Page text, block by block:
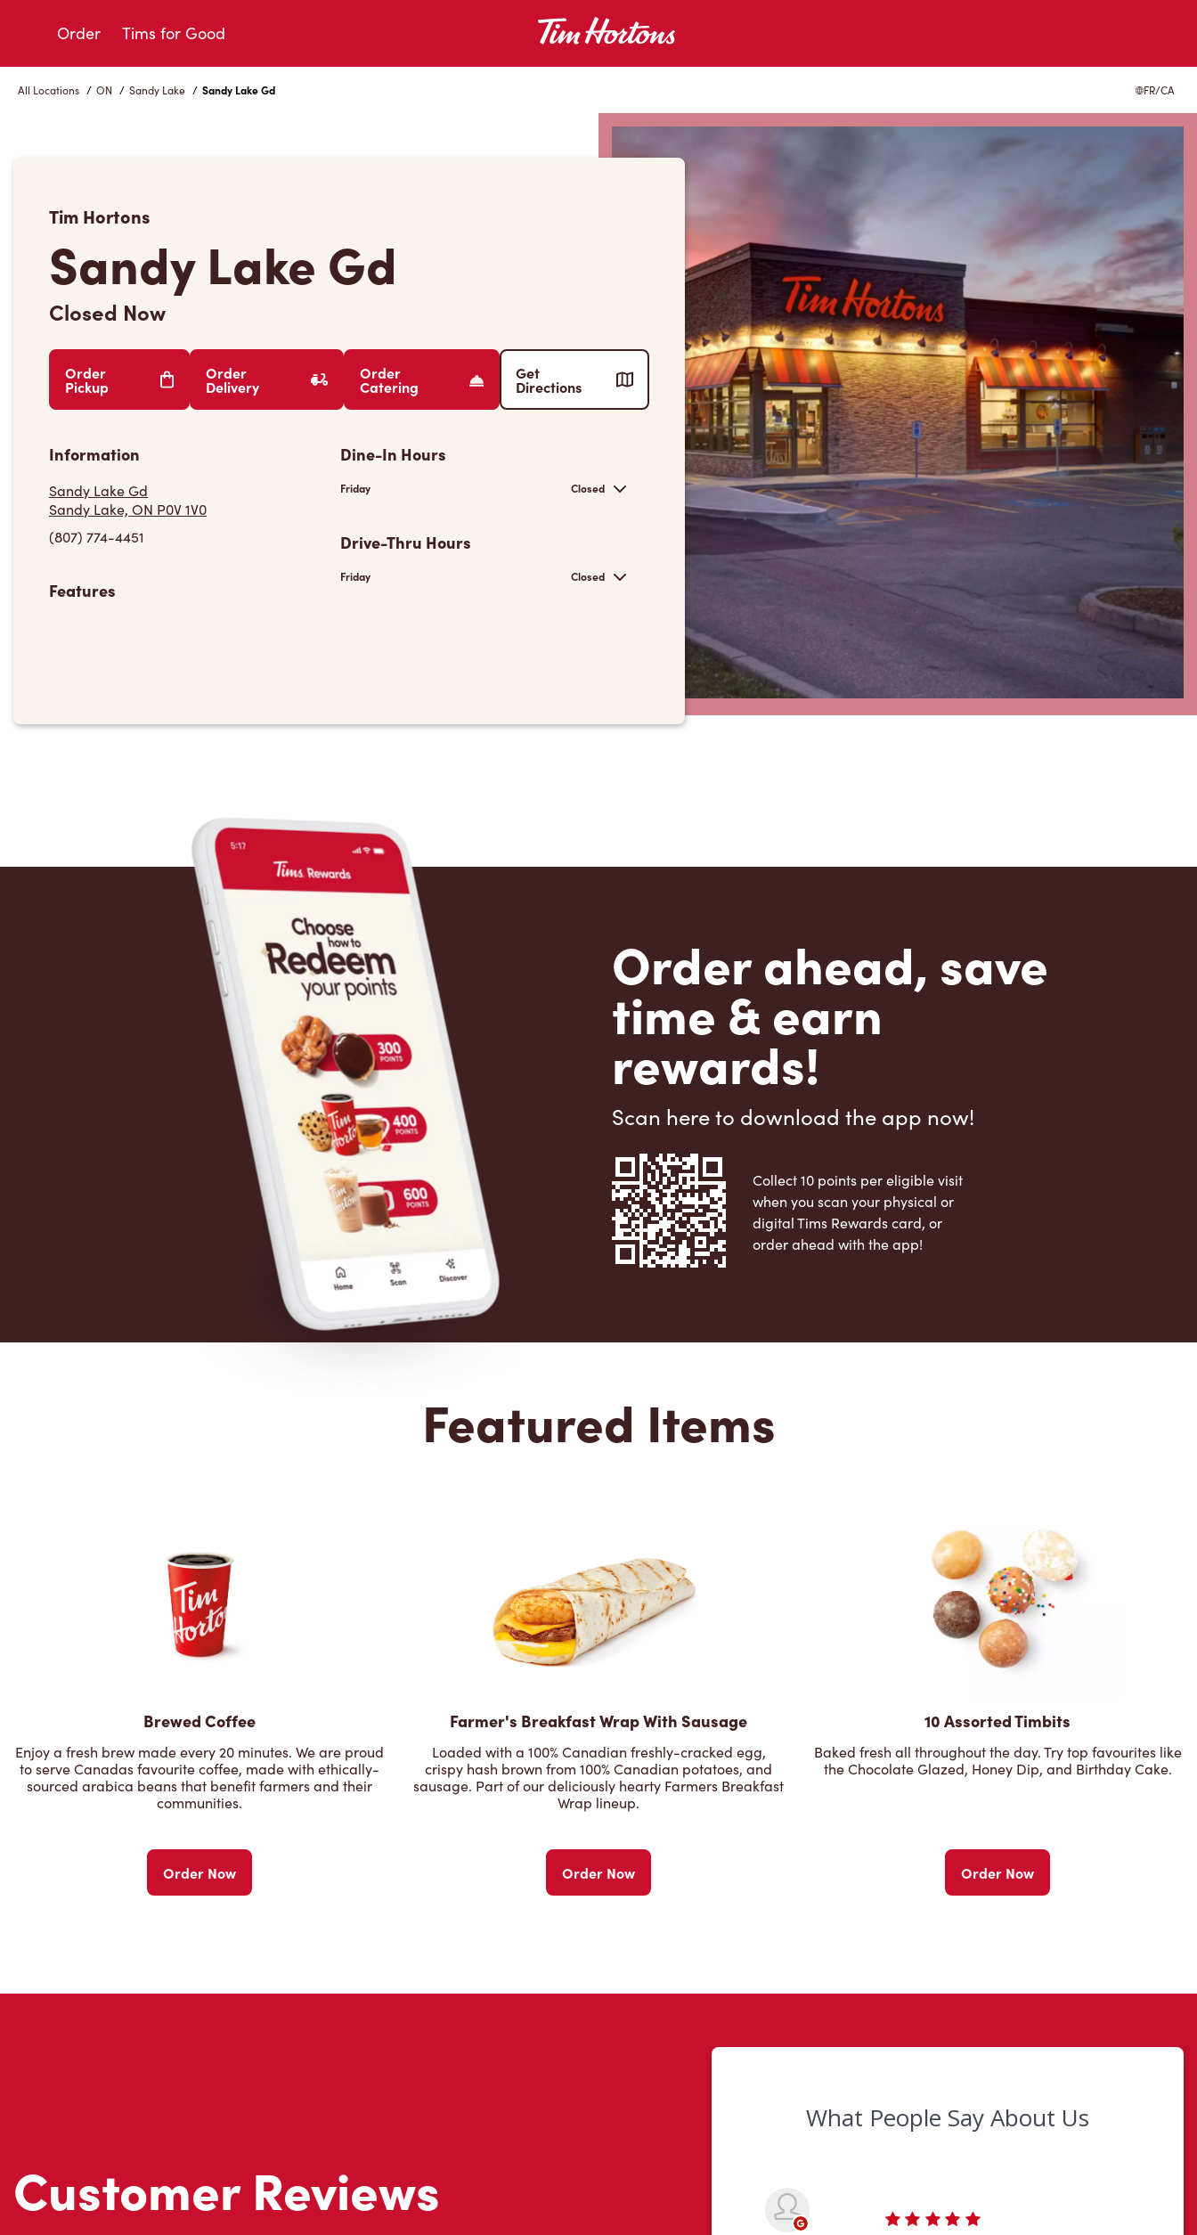
Order Tims for Good
All Locations / ON / Sandy Lake / Sandy Lake Gd FR/CA
Tim Hortons
Sandy Lake Gd
Closed Now
Order
Pickup
Order
Delivery
Order
Catering
Get
Directions
Information
Sandy Lake Gd
Sandy Lake, ON P0V 1V0
(807) 774-4451
Features
Dine-In Hours
Friday Closed
Drive-Thru Hours
Friday Closed
Order ahead, save
time & earn
rewards!
Scan here to download the app now!
Collect 10 points per eligible visit
when you scan your physical or
digital Tims Rewards card, or
order ahead with the app!
Featured Items
Brewed Coffee
Enjoy a fresh brew made every 20 minutes. We are proud
to serve Canadas favourite coffee, made with ethically-
sourced arabica beans that benefit farmers and their
communities.
Order Now
Farmer's Breakfast Wrap With Sausage
Loaded with a 100% Canadian freshly-cracked egg,
crispy hash brown from 100% Canadian potatoes, and
sausage. Part of our deliciously hearty Farmers Breakfast
Wrap lineup.
Order Now
10 Assorted Timbits
Baked fresh all throughout the day. Try top favourites like
the Chocolate Glazed, Honey Dip, and Birthday Cake.
Order Now
Customer Reviews